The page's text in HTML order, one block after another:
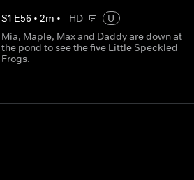
S1 E56 •2m • HD
U
Mia, Maple, Max and Daddy are down at
the pond to see the five Little Speckled
Frogs.